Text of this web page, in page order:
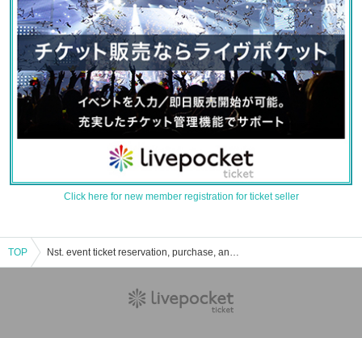
Click here for new member registration for ticket seller
TOP Nst. event ticket reservation, purchase, and sales information list